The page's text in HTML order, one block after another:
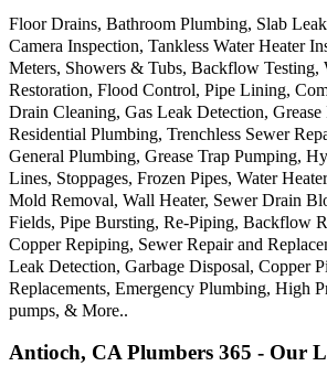
Floor Drains, Bathroom Plumbing, Slab
Camera Inspection, Tankless Water Heater
Meters, Showers & Tubs, Backflow Testing,
Restoration, Flood Control, Pipe Lining,
Drain Cleaning, Gas Leak Detection, Grease
Residential Plumbing, Trenchless Sewer
General Plumbing, Grease Trap Pumping,
Lines, Stoppages, Frozen Pipes, Water
Mold Removal, Wall Heater, Sewer Drain
Fields, Pipe Bursting, Re-Piping, Backflow
Copper Repiping, Sewer Repair and
Leak Detection, Garbage Disposal, Copper
Replacements, Emergency Plumbing, High
pumps, & More..
Antioch, CA Plumbers 365 - Our